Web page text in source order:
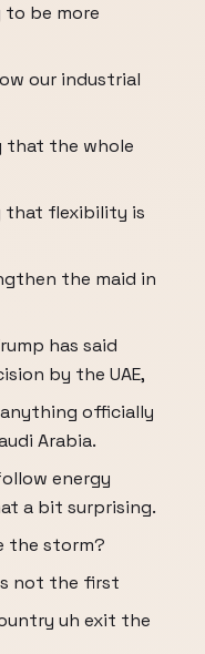
to be more
our industrial
that the whole
that flexibility is
the maid in
has said
by the UAE,
officially
Arabia.
energy
a bit surprising.
the storm?
not the first
uh exit the